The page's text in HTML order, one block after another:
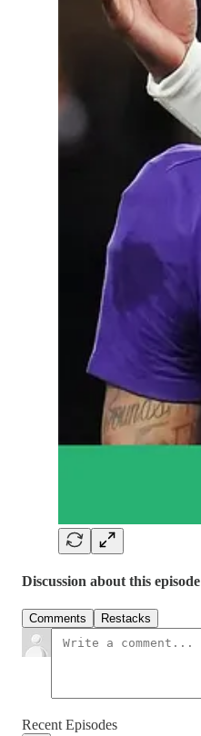
Discussion about this episode
Comments Restacks
Recent Episodes